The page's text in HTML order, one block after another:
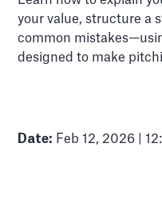
your value, structure a
common
designed to make
Date: Feb 12, 2026 |